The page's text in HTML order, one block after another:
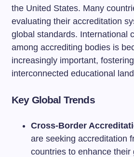
the United States. Many
evaluating their accreditation
global standards. International
among accrediting bodies is
increasingly important,
interconnected educational
Key Global Trends
Cross-Border
are seeking accreditation
countries to enhance their